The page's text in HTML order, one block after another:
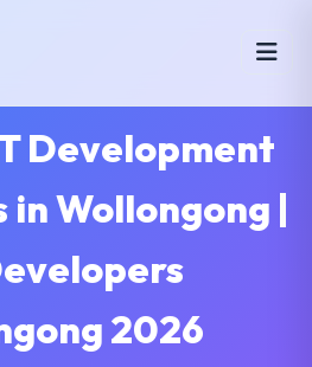
Development
in Wollongong |
2026